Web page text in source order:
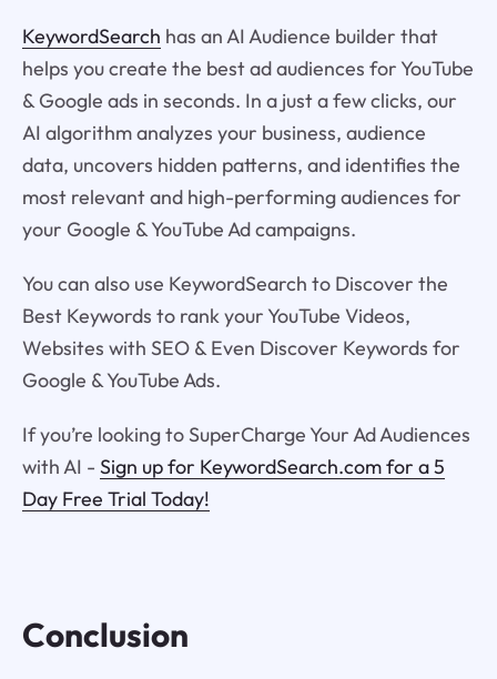
KeywordSearch has an AI Audience builder that
helps you create the best ad audiences for YouTube
& Google ads in seconds. In a just a few clicks, our
AI algorithm analyzes your business, audience
data, uncovers hidden patterns, and identifies the
most relevant and high-performing audiences for
your Google & YouTube Ad campaigns.
You can also use KeywordSearch to Discover the
Best Keywords to rank your YouTube Videos,
Websites with SEO & Even Discover Keywords for
Google & YouTube Ads.
If you’re looking to SuperCharge Your Ad Audiences
with AI - Sign up for KeywordSearch.com for a 5
Day Free Trial Today!
Conclusion